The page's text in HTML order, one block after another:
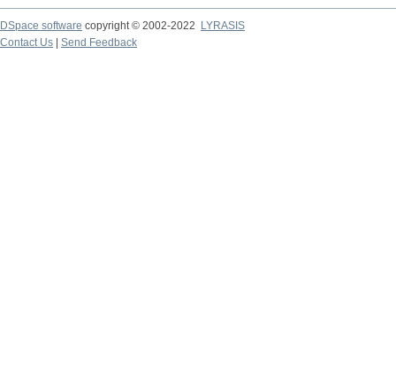
DSpace software copyright © 2002-2022
LYRASIS
Contact Us
Send Feedback